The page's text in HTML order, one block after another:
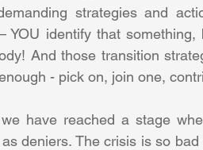
strategies and
YOU identify that
And those transition
- pick on, join one,
have reached a stage
deniers. The crisis is so